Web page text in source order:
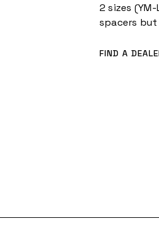
2 sizes
spacers but
FIND A